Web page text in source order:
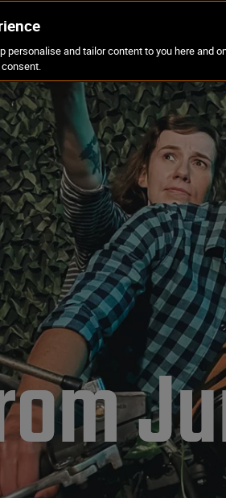
CORPORATE OFFERS
and tailor content to you here and